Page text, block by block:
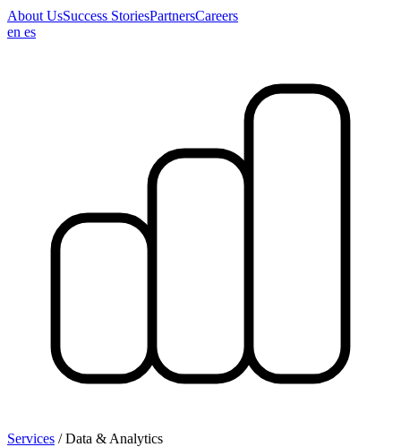
About UsSuccess StoriesPartnersCareers
en es
Services / Data & Analytics